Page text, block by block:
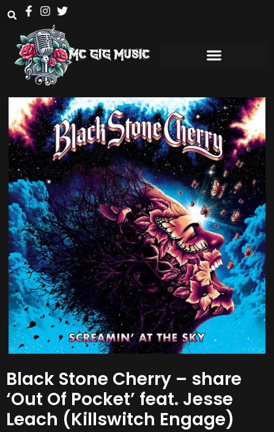
Black Stone Cherry – share
‘Out Of Pocket’ feat. Jesse
Leach (Killswitch Engage)